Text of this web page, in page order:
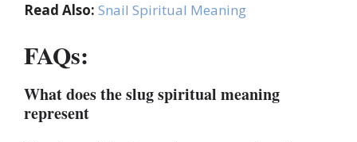
Read Also: Snail Spiritual Meaning
FAQs:
What does the slug spiritual meaning
represent